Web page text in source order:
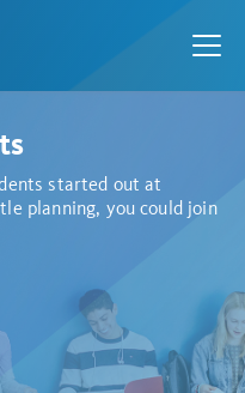
started out at
planning, you could join